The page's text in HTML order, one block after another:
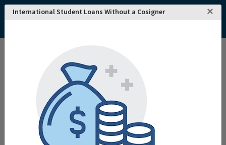
International Student Loans Without a Cosigner ×
College and University Search - USA
Bellevue College